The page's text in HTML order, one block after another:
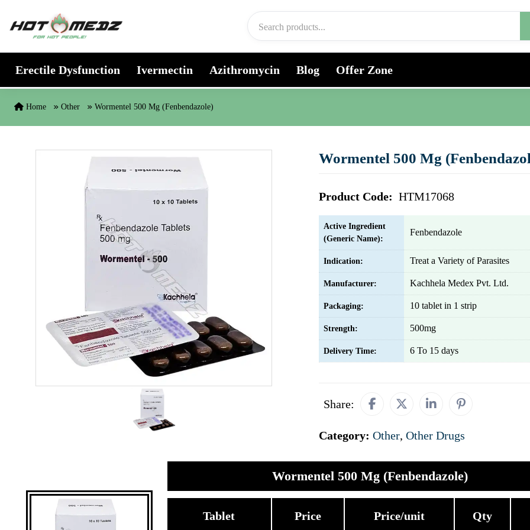
Erectile Dysfunction Ivermectin Azithromycin Blog Offer Zone
Home Other Wormentel 500 Mg (Fenbendazole)
Wormentel 500 Mg
Product Code: HTM17068
Active Ingredient
(Generic Name):
Fenbendazole
Indication: Treat a Variety of Parasites
Manufacturer: Kachhela Medex Pvt. Ltd.
Packaging: 10 tablet in 1 strip
Strength: 500mg
Delivery Time: 6 To 15 days
Share:
Category: Other, Other Drugs
Wormentel 500 Mg (Fenbendazole)
Tablet Price Price/unit Qty